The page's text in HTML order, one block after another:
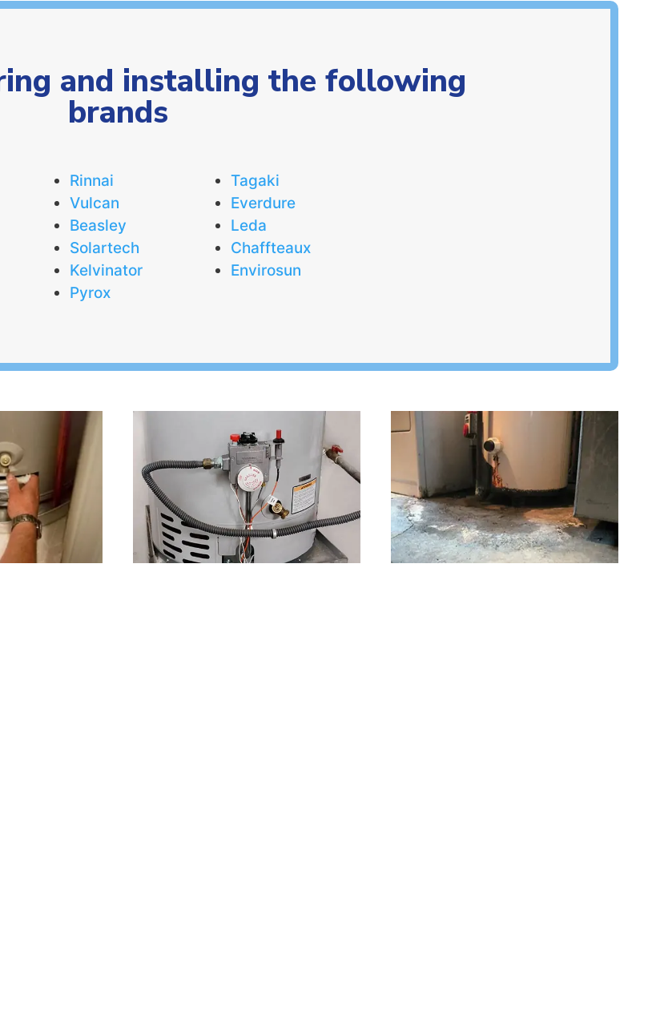
and installing the following
brands
Rinnai
Vulcan
Beasley
Solartech
Kelvinator
Pyrox
Tagaki
Everdure
Leda
Chaffteaux
Envirosun